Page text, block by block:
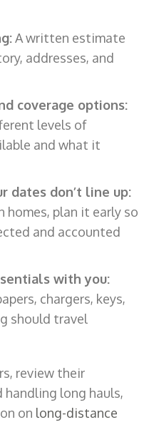
A written estimate
addresses, and
coverage options:
levels of
and what it
dates don’t line up:
homes, plan it early so
and accounted
with you:
chargers, keys,
should travel
review their
handling long hauls,
on long-distance